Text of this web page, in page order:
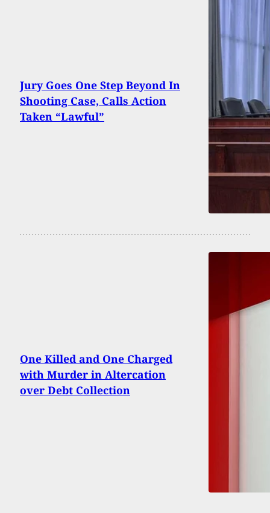
Jury Goes One Step Beyond In
Shooting Case, Calls Action
Taken “Lawful”
One Killed and One Charged
with Murder in Altercation
over Debt Collection